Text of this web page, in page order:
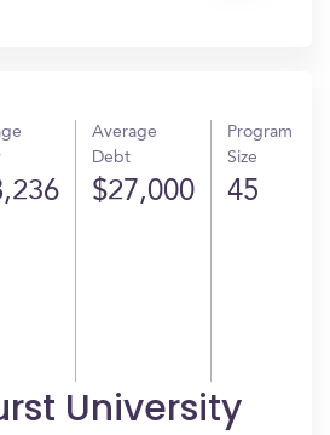
Average
Debt
$27,000
Program
Size
45
University